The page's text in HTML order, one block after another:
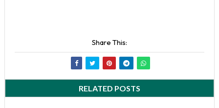
Share This:
RELATED POSTS